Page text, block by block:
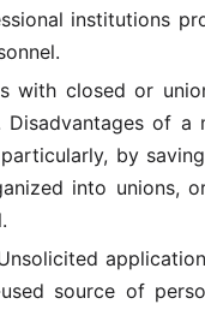
institutions
with closed or
of
by
into unions,
source of